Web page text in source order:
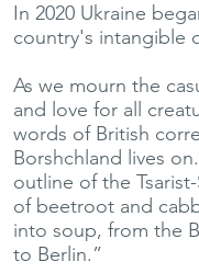
In 2020 Ukraine
country's intangible
As we mourn the
and love for all
words of British
Borshchland lives
outline of the
of beetroot and
into soup, from the
to Berlin.”